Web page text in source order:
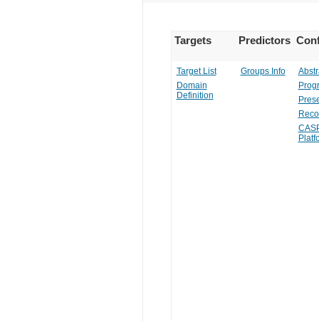
Targets Predictors
Target List
Domain
Definition
Groups Info